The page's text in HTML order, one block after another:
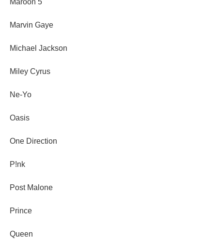
Maroon 5
Marvin Gaye
Michael Jackson
Miley Cyrus
Ne-Yo
Oasis
One Direction
P!nk
Post Malone
Prince
Queen